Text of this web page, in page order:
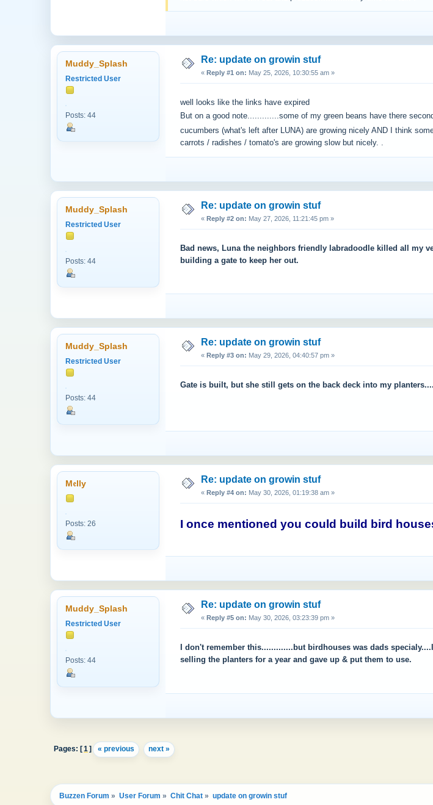
Muddy_Splash
Restricted User
Posts: 44
Re: update on growin stuf
« Reply #1 on: May 25, 2026, 10:30:55 am »
well looks like the links have expired
But on a good note.............some of my green beans have there
cucumbers (what's left after LUNA) are growing nicely AND I think
carrots / radishes / tomato's are growing slow but nicely. .
Muddy_Splash
Restricted User
Posts: 44
Re: update on growin stuf
« Reply #2 on: May 27, 2026, 11:21:45 pm »
Bad news, Luna the neighbors friendly labradoodle killed all my
building a gate to keep her out.
Muddy_Splash
Restricted User
Posts: 44
Re: update on growin stuf
« Reply #3 on: May 29, 2026, 04:40:57 pm »
Gate is built, but she still gets on the back deck into my
M𝔢lly
Posts: 26
Re: update on growin stuf
« Reply #4 on: May 30, 2026, 01:19:38 am »
I once mentioned you could build bird
Muddy_Splash
Restricted User
Posts: 44
Re: update on growin stuf
« Reply #5 on: May 30, 2026, 03:23:39 pm »
I don't remember this.............but birdhouses was dads
selling the planters for a year and gave up & put them to use.
Pages: [1] « previous next »
Buzzen Forum » User Forum » Chit Chat » update on growin stuf